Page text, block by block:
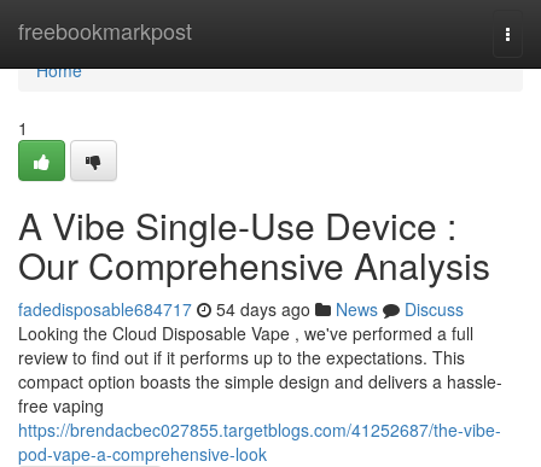
freebookmarkpost
Home
Home
1
A Vibe Single-Use Device :
Our Comprehensive Analysis
fadedisposable684717 54 days ago News
Discuss
Looking the Cloud Disposable Vape , we've performed a full
review to find out if it performs up to the expectations. This
compact option boasts the simple design and delivers a hassle-
free vaping
https://brendacbec027855.targetblogs.com/41252687/the-vibe-
pod-vape-a-comprehensive-look